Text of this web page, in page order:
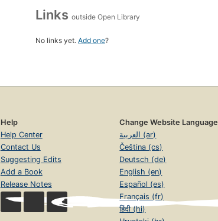
Links outside Open Library
No links yet. Add one?
Help
Help Center
Contact Us
Suggesting Edits
Add a Book
Release Notes
Change Website Language
العربية (ar)
Čeština (cs)
Deutsch (de)
English (en)
Español (es)
Français (fr)
हिंदी (hi)